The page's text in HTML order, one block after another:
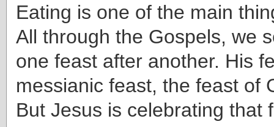
Eating is one of the main
All through the Gospels, we
one feast after another. His
messianic feast, the feast of
But Jesus is celebrating that